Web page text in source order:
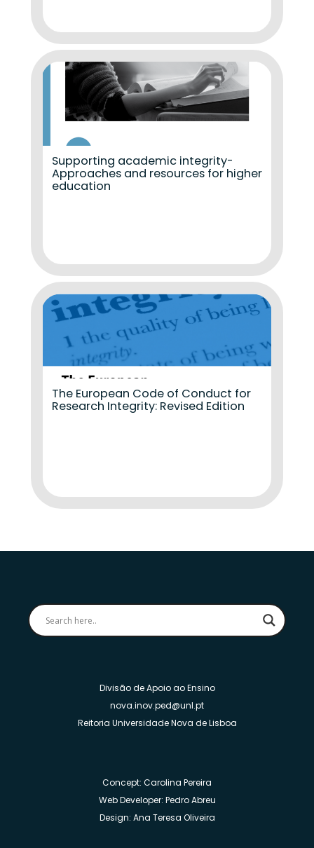
Supporting academic integrity-
Approaches and resources for higher
education
The European Code of Conduct for
Research Integrity: Revised Edition
Divisão de Apoio ao Ensino
nova.inov.ped@unl.pt
Reitoria Universidade Nova de Lisboa
Concept: Carolina Pereira
Web Developer: Pedro Abreu
Design: Ana Teresa Oliveira